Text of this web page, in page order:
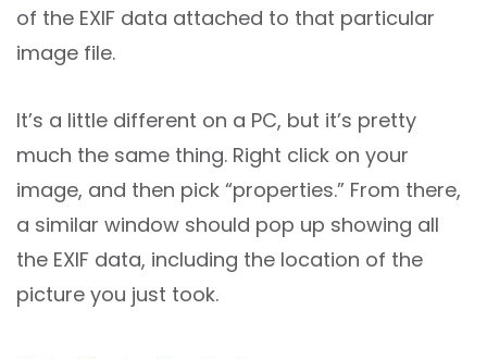
of the EXIF data attached to that particular
image file.
It’s a little different on a PC, but it’s pretty
much the same thing. Right click on your
image, and then pick “properties.” From there,
a similar window should pop up showing all
the EXIF data, including the location of the
picture you just took.